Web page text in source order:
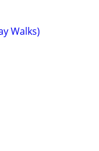
Walks)